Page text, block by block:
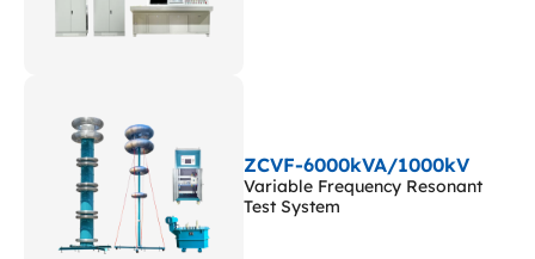
ZCVF-6000kVA/1000kV
Variable Frequency Resonant
Test System